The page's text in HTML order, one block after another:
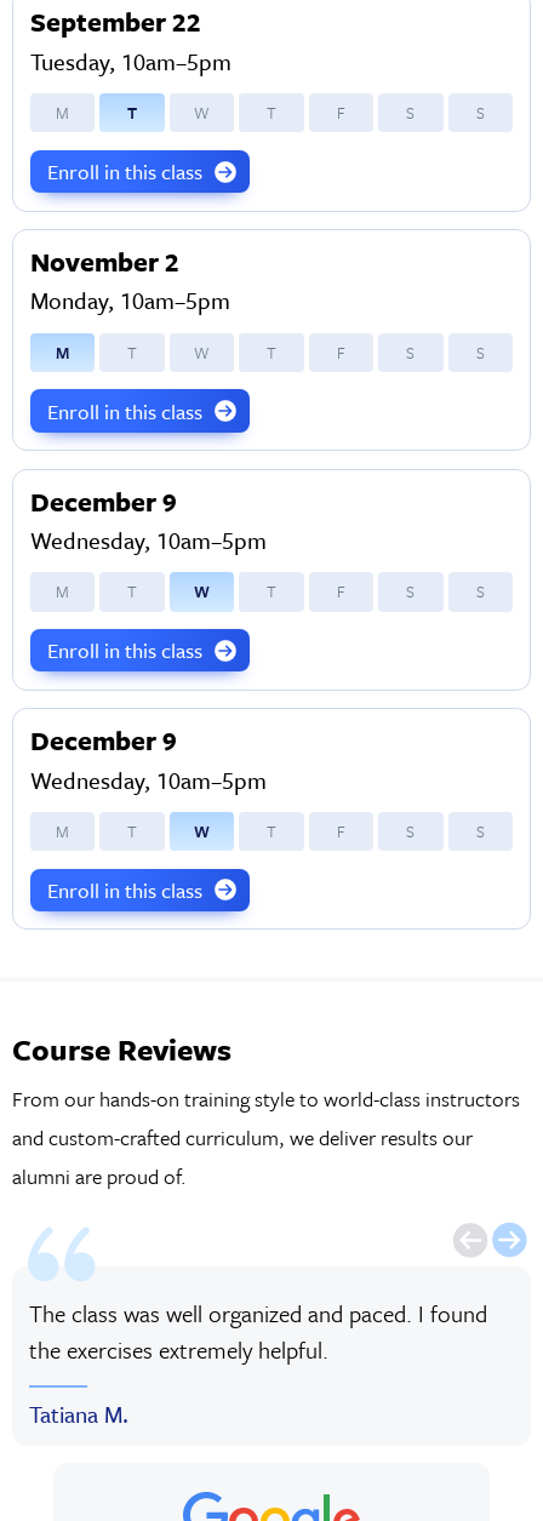
September 22
Tuesday, 10am–5pm
M T W T F S S
Enroll in this class
November 2
Monday, 10am–5pm
M T W T F S S
Enroll in this class
December 9
Wednesday, 10am–5pm
M T W T F S S
Enroll in this class
December 9
Wednesday, 10am–5pm
M T W T F S S
Enroll in this class
Course Reviews
From our hands-on training style to world-class instructors
and custom-crafted curriculum, we deliver results our
alumni are proud of.
The class was well organized and paced. I found
the exercises extremely helpful.
Tatiana M.